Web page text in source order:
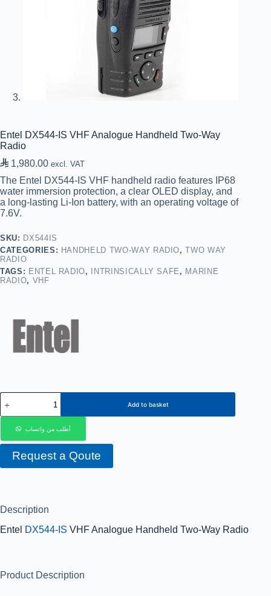
Entel DX544-IS VHF Analogue Handheld Two-Way
Radio
 1,980.00 excl. VAT
The Entel DX544-IS VHF handheld radio features IP68
water immersion protection, a clear OLED display, and
a long-lasting Li-Ion battery, with an operating voltage of
7.6V.
SKU: DX544IS
CATEGORIES: HANDHELD TWO-WAY RADIO,TWO WAY
RADIO
TAGS: ENTEL RADIO, INTRINSICALLY SAFE , MARINE
RADIO, VHF
Add to basket
أطلب من واتساب
Request a Qoute
Description
Entel DX544-IS VHF Analogue Handheld Two-Way Radio
Product Description